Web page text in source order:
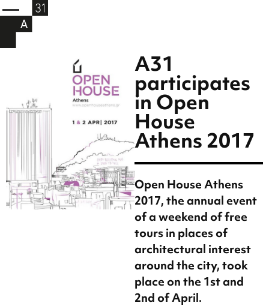
A31
participates
in Open
House
Athens 2017
Open House Athens
2017, the annual event
of a weekend of free
tours in places of
architectural interest
around the city, took
place on the 1st and
2nd of April.